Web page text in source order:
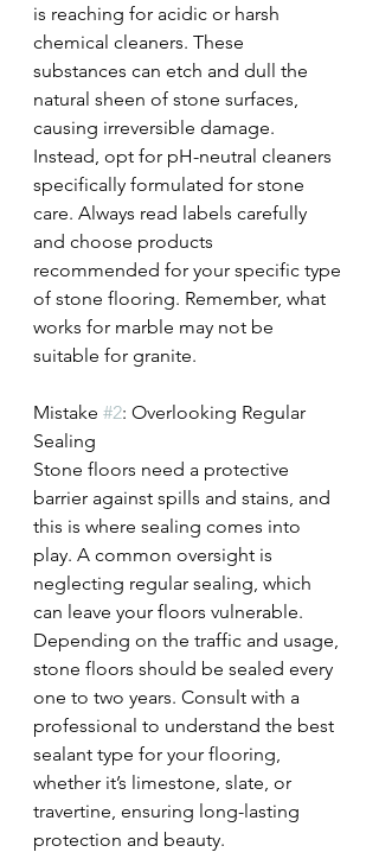
is reaching for acidic or harsh
chemical cleaners. These
substances can etch and dull the
natural sheen of stone surfaces,
causing irreversible damage.
Instead, opt for pH-neutral cleaners
specifically formulated for stone
care. Always read labels carefully
and choose products
recommended for your specific type
of stone flooring. Remember, what
works for marble may not be
suitable for granite.
Mistake #2: Overlooking Regular
Sealing
Stone floors need a protective
barrier against spills and stains, and
this is where sealing comes into
play. A common oversight is
neglecting regular sealing, which
can leave your floors vulnerable.
Depending on the traffic and usage,
stone floors should be sealed every
one to two years. Consult with a
professional to understand the best
sealant type for your flooring,
whether it’s limestone, slate, or
travertine, ensuring long-lasting
protection and beauty.